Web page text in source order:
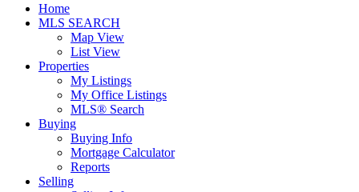
Home
MLS SEARCH
Map View
List View
Properties
My Listings
My Office Listings
MLS® Search
Buying
Buying Info
Mortgage Calculator
Reports
Selling